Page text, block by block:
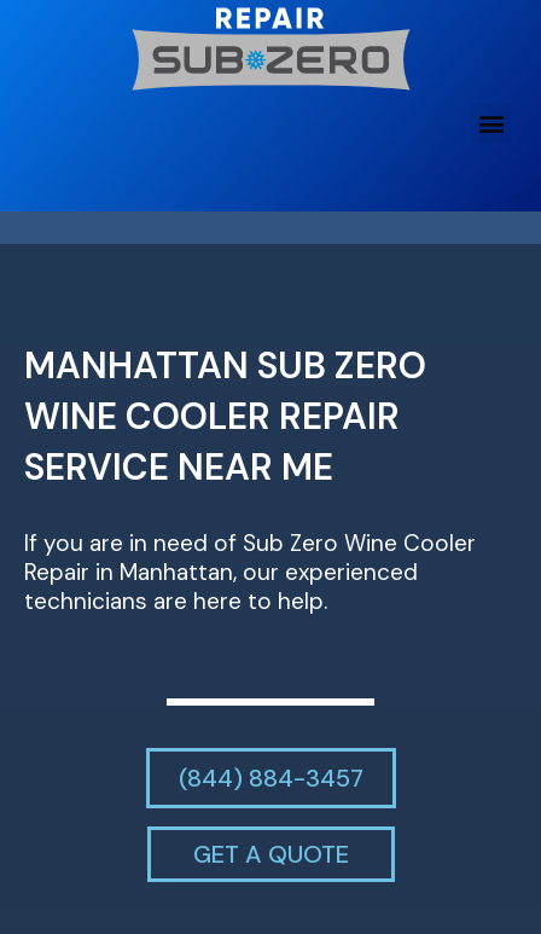
MANHATTAN SUB ZERO
WINE COOLER REPAIR
SERVICE NEAR ME
If you are in need of Sub Zero Wine Cooler
Repair in Manhattan, our experienced
technicians are here to help.
(844) 884-3457
GET A QUOTE